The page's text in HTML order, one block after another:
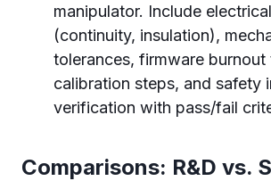
manipulator. Include
(continuity, insulation),
tolerances, firmware burnout
calibration steps, and safety
verification with pass/fail
Comparisons: R&D vs.